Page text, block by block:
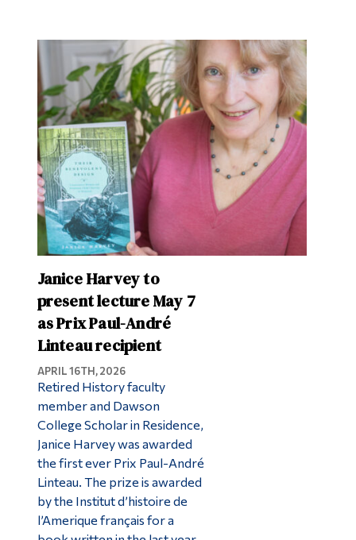
Janice Harvey to
present lecture May 7
as Prix Paul-André
Linteau recipient
APRIL 16TH, 2026
Retired History faculty
member and Dawson
College Scholar in Residence,
Janice Harvey was awarded
the first ever Prix Paul-André
Linteau. The prize is awarded
by the Institut d’histoire de
l’Amerique français for a